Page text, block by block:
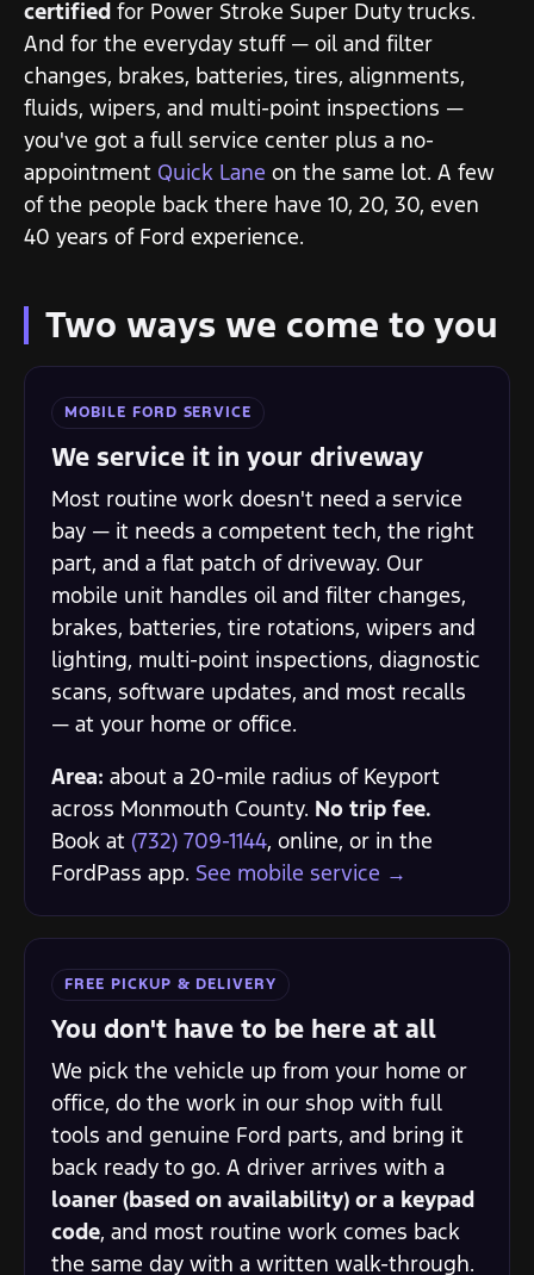
certified for Power Stroke Super Duty trucks.
And for the everyday stuff — oil and filter
changes, brakes, batteries, tires, alignments,
fluids, wipers, and multi-point inspections —
you've got a full service center plus a no-
appointment Quick Lane on the same lot. A few
of the people back there have 10, 20, 30, even
40 years of Ford experience.
Two ways we come to you
MOBILE FORD SERVICE
We service it in your driveway
Most routine work doesn't need a service
bay — it needs a competent tech, the right
part, and a flat patch of driveway. Our
mobile unit handles oil and filter changes,
brakes, batteries, tire rotations, wipers and
lighting, multi-point inspections, diagnostic
scans, software updates, and most recalls
— at your home or office.
Area: about a 20-mile radius of Keyport
across Monmouth County. No trip fee.
Book at (732) 709-1144, online, or in the
FordPass app. See mobile service →
FREE PICKUP & DELIVERY
You don't have to be here at all
We pick the vehicle up from your home or
office, do the work in our shop with full
tools and genuine Ford parts, and bring it
back ready to go. A driver arrives with a
loaner (based on availability) or a keypad
code, and most routine work comes back
the same day with a written walk-through.